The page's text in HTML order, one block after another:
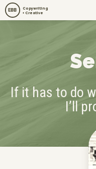
Copywriting
+ Creative
EBB
If it has to do
I’ll